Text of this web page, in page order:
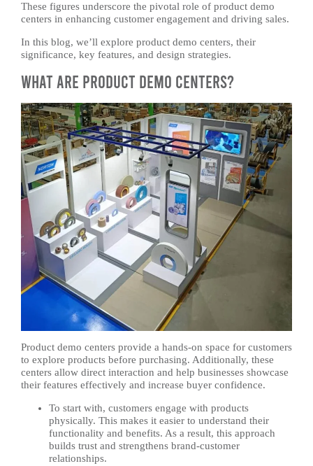
These figures underscore the pivotal role of product demo
centers in enhancing customer engagement and driving sales.
In this blog, we’ll explore product demo centers, their
significance, key features, and design strategies.
What Are Product Demo Centers?
Product demo centers provide a hands-on space for customers
to explore products before purchasing. Additionally, these
centers allow direct interaction and help businesses showcase
their features effectively and increase buyer confidence.
To start with, customers engage with products
physically. This makes it easier to understand their
functionality and benefits. As a result, this approach
builds trust and strengthens brand-customer
relationships.